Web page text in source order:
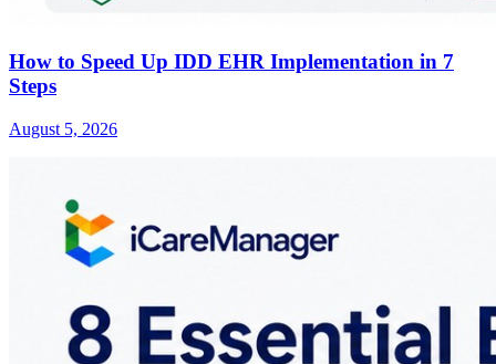
How to Speed Up IDD EHR Implementation in 7
Steps
August 5, 2026